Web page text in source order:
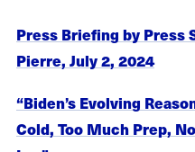
Press Briefing by Press
Pierre, July 2, 2024
“Biden’s Evolving
Cold, Too Much Prep,